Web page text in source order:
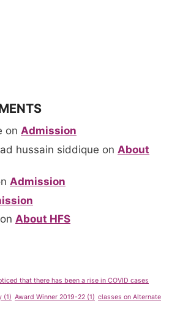
on Admission
hussain siddique on About
Admission
on About HFS
that there has been a rise in COVID cases
(1) Award Winner 2019-22 (1) classes on Alternate